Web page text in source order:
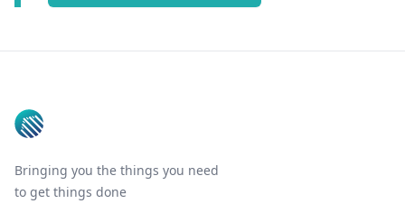
Bringing you the things you need
to get things done